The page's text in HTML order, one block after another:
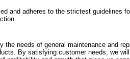
and adheres to the strictest guidelines
the needs of general maintenance and
By satisfying customer needs, we